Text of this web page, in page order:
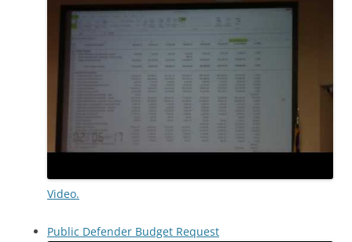
Video.
Public Defender Budget Request